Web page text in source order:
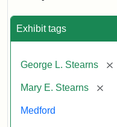
Exhibit tags
George L. Stearns
Mary E. Stearns
Medford
Statement:
of
Historical
Society